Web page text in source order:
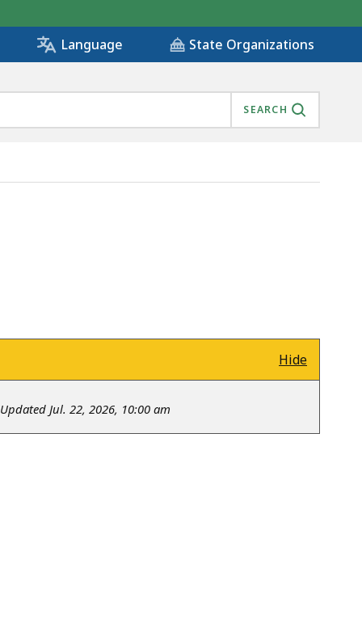
Language State Organizations
SEARCH
Hide
Updated Jul. 22, 2026, 10:00 am